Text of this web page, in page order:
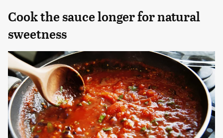
Cook the sauce longer for natural
sweetness